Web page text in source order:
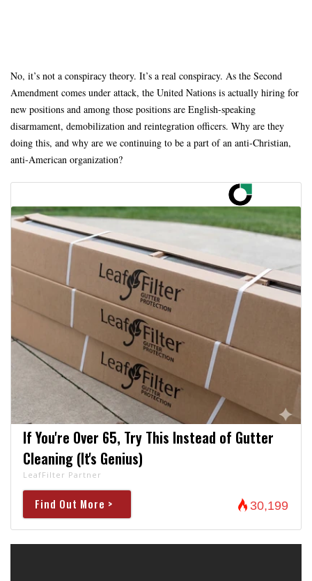
No, it’s not a conspiracy theory. It’s a real conspiracy. As the Second
Amendment comes under attack, the United Nations is actually hiring for
new positions and among those positions are English-speaking
disarmament, demobilization and reintegration officers. Why are they
doing this, and why are we continuing to be a part of an anti-Christian,
anti-American organization?
If You're Over 65, Try This Instead of Gutter
Cleaning (It's Genius)
LeafFilter Partner
Find Out More > 30,199